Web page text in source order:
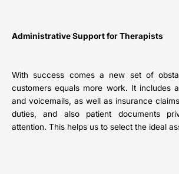
Administrative Support for Therapists
With success comes a new set of
customers equals more work. It includes
and voicemails, as well as insurance
duties, and also patient documents
attention. This helps us to select the ideal